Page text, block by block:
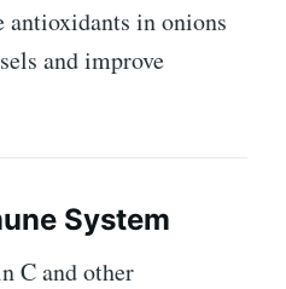
antioxidants in onions
and improve
System
C and other